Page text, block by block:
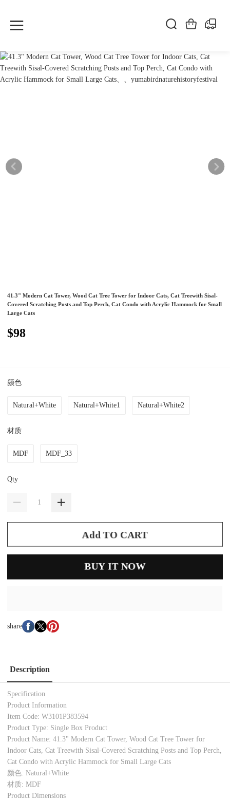
41.3" Modern Cat Tower, Wood Cat Tree Tower for Indoor Cats, Cat Treewith Sisal-
Covered Scratching Posts and Top Perch, Cat Condo with Acrylic Hammock for Small
Large Cats
$98
颜色
Natural+White Natural+White1 Natural+White2
材质
MDF MDF_33
Qty
Add TO CART
BUY IT NOW
share
Description
Specification
Product Information
Item Code: W3101P383594
Product Type: Single Box Product
Product Name: 41.3" Modern Cat Tower, Wood Cat Tree Tower for
Indoor Cats, Cat Treewith Sisal-Covered Scratching Posts and Top Perch,
Cat Condo with Acrylic Hammock for Small Large Cats
颜色: Natural+White
材质: MDF
Product Dimensions